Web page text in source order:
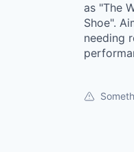
as "The
Shoe".
needing